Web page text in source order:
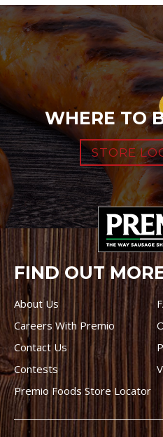
WHERE TO
STORE
FIND OUT
About Us
Careers With Premio
Contact Us
Contests
Premio Foods Store Locator